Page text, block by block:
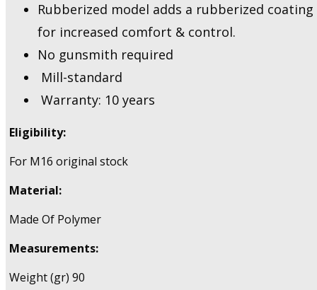
Rubberized model adds a rubberized coating
for increased comfort & control.
No gunsmith required
Mill-standard
Warranty: 10 years
Eligibility:
For M16 original stock
Material:
Made Of Polymer
Measurements:
Weight (gr) 90